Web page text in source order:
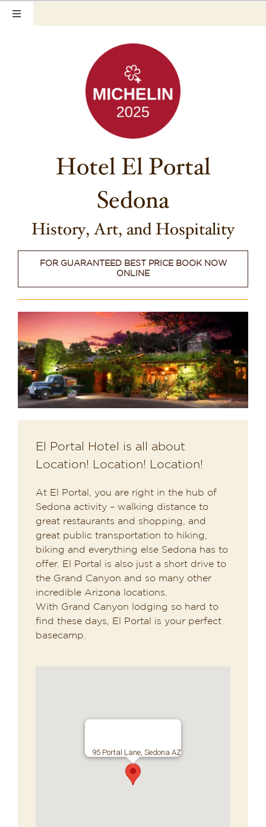
Toggle
Hotel Gift Certificate
Things to Do
Sedona & Grand Canyon
Reviews
Blog
Contact
Our Sedona Vacation Bungalows
Pool, Gym & Spa
Hotel El Portal
Sedona
History, Art, and Hospitality
FOR GUARANTEED BEST PRICE BOOK NOW
ONLINE
El Portal Hotel is all about
Location! Location! Location!
At El Portal, you are right in the hub of
Sedona activity – walking distance to
great restaurants and shopping, and
great public transportation to hiking,
biking and everything else Sedona has to
offer. El Portal is also just a short drive to
the Grand Canyon and so many other
incredible Arizona locations.
With Grand Canyon lodging so hard to
find these days, El Portal is your perfect
basecamp.
95 Portal Lane, Sedona AZ